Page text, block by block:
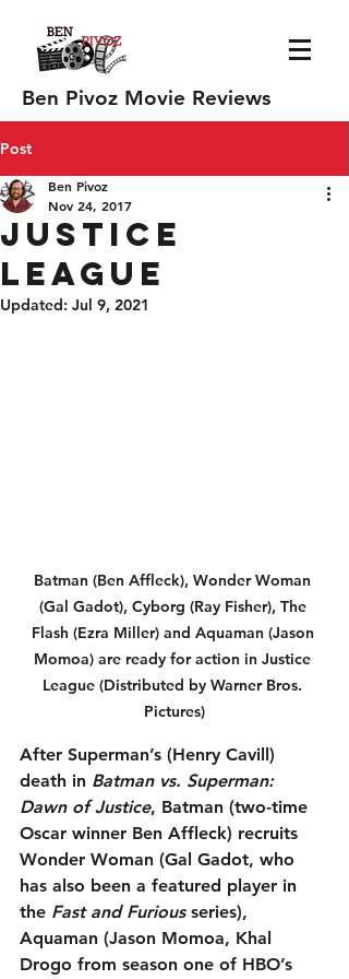
Ben Pivoz Movie Reviews
Post
Justice
League
Ben Pivoz
Nov 24, 2017
Updated: Jul 9, 2021
Batman (Ben Affleck), Wonder Woman
(Gal Gadot), Cyborg (Ray Fisher), The
Flash (Ezra Miller) and Aquaman (Jason
Momoa) are ready for action in Justice
League (Distributed by Warner Bros.
Pictures)
After Superman’s (Henry Cavill)
death in Batman vs. Superman:
Dawn of Justice, Batman (two-time
Oscar winner Ben Affleck) recruits
Wonder Woman (Gal Gadot, who
has also been a featured player in
the Fast and Furious series),
Aquaman (Jason Momoa, Khal
Drogo from season one of HBO’s